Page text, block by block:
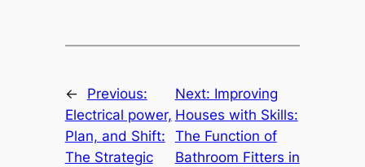
←
Previous:
Electrical power,
Plan, and Shift:
The Strategic
Next: Improving
Houses with Skills:
The Function of
Bathroom Fitters in